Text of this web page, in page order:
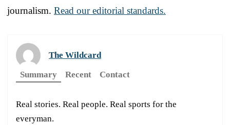
journalism. Read our editorial standards.
The Wildcard
Summary
Recent Contact
Real stories. Real people. Real sports for the
everyman.